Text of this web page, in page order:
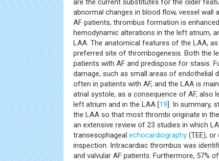
are the current substitutes for the older
abnormal changes in blood flow, vessel wall
AF patients, thrombus formation is
hemodynamic alterations in the left atrium,
LAA. The anatomical features of the LAA,
preferred site of thrombogenesis. Both the
patients with AF and predispose for stasis.
damage, such as small areas of endothelial
often in patients with AF, and the LAA is
atrial systole, as a consequence of AF, also
left atrium and in the LAA [19]. In summary,
the LAA so that most thrombi originate in
an extensive review of 23 studies in which
transesophageal echocardiography (TEE),
inspection. Intracardiac thrombus was
and valvular AF patients. Furthermore, 57%